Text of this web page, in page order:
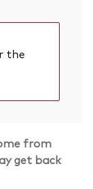
the
from
get back